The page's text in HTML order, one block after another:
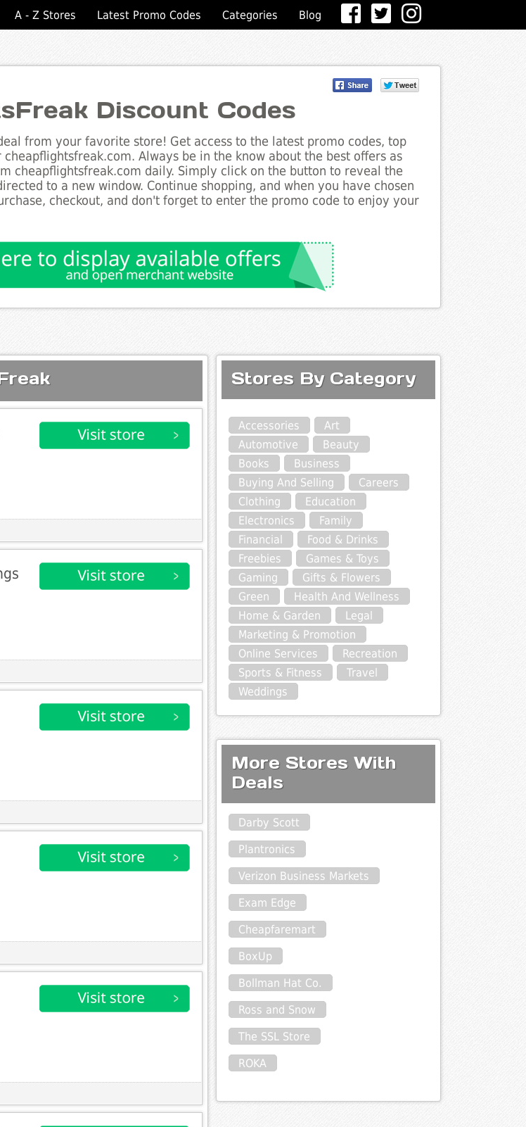
A - Z Stores Latest Promo Codes Categories Blog
Discount Codes
from your favorite store! Get access to the latest promo codes, top
Always be in the know about the best offers as
cheapflightsfreak.com daily. Simply click on the button to reveal the
to a new window. Continue shopping, and when you have chosen
checkout, and don't forget to enter the promo code to enjoy your
Stores By Category
Accessories
Art
Automotive
Beauty
Books
Business
Buying And Selling
Careers
Clothing
Education
Electronics
Family
Financial
Food & Drinks
Freebies
Games & Toys
Gaming
Gifts & Flowers
Green
Health And Wellness
Home & Garden
Legal
Marketing & Promotion
Online Services
Recreation
Sports & Fitness
Travel
Weddings
More Stores With
Deals
Darby Scott
Plantronics
Verizon Business Markets
Exam Edge
Cheapfaremart
BoxUp
Bollman Hat Co.
Ross and Snow
The SSL Store
ROKA